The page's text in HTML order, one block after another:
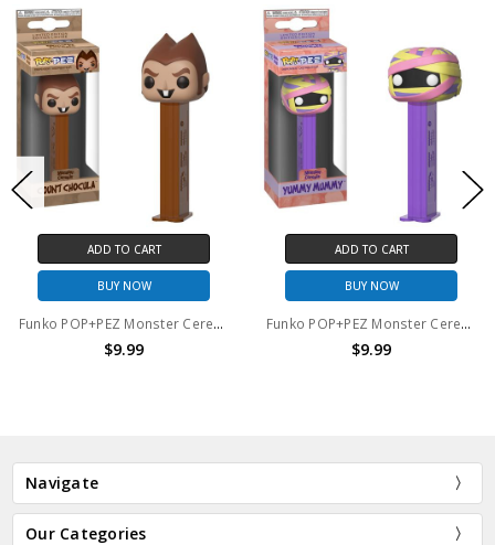
ADD TO CART
BUY NOW
Funko POP+PEZ Monster Cereals Count Chocula
$9.99
ADD TO CART
BUY NOW
Funko POP+PEZ Monster Cereals Yummy Mummy
$9.99
Navigate
Our Categories